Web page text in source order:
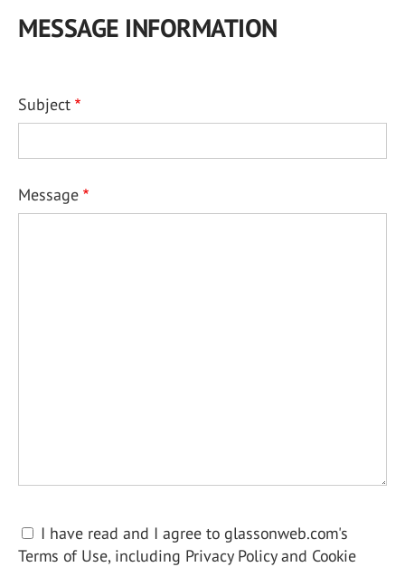
MESSAGE INFORMATION
Subject
Message
I have read and I agree to glassonweb.com's
Terms of Use, including Privacy Policy and Cookie